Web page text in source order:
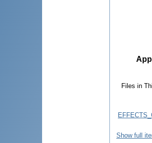
Files in
Show full